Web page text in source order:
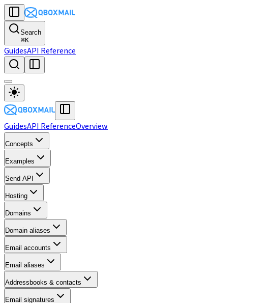
Search
⌘K
GuidesAPI Reference
GuidesAPI ReferenceOverview
Concepts
Examples
Send API
Hosting
Domains
Domain aliases
Email accounts
Email aliases
Addressbooks & contacts
Email signatures